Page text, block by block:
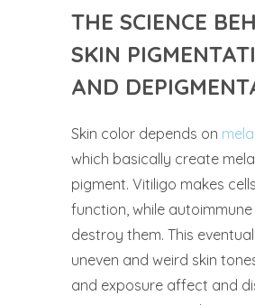
THE SCIENCE
SKIN
AND
Skin color depends on
which basically create
pigment. Vitiligo makes
function, while
destroy them. This
uneven and weird skin
and exposure affect and